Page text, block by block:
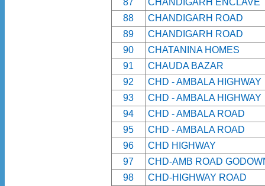
87
CHANDIGARH ENCLAVE
88
CHANDIGARH ROAD
89
CHANDIGARH ROAD
90
CHATANINA HOMES
91
CHAUDA BAZAR
92
CHD - AMBALA HIGHWAY
93
CHD - AMBALA HIGHWAY
94
CHD - AMBALA ROAD
95
CHD - AMBALA ROAD
96
CHD HIGHWAY
97
CHD-AMB ROAD
98
CHD-HIGHWAY ROAD